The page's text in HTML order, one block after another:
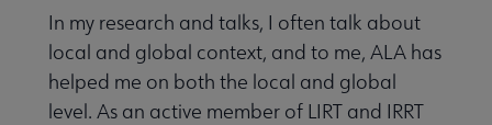
In my research and talks, I often talk about
local and global context, and to me, ALA has
helped me on both the local and global
level. As an active member of LIRT and IRRT